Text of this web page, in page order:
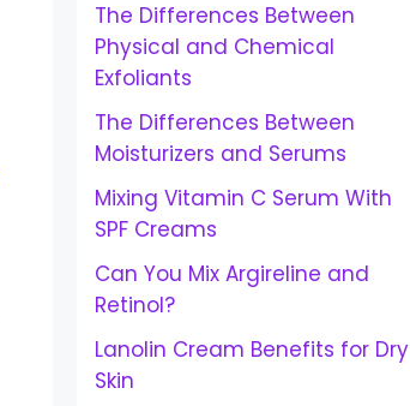
The Differences Between
Physical and Chemical
Exfoliants
The Differences Between
Moisturizers and Serums
Mixing Vitamin C Serum With
SPF Creams
Can You Mix Argireline and
Retinol?
Lanolin Cream Benefits for Dry
Skin